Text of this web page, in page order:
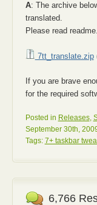
A: The archive
translated.
Please read
7tt_translate.zip
If you are brave
for the required
Posted in Releases,
September 30th,
Tags: 7+ taskbar
6,766